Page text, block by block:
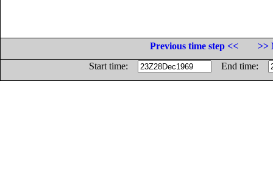
Previous time step <<
>>
Start time:
End time: